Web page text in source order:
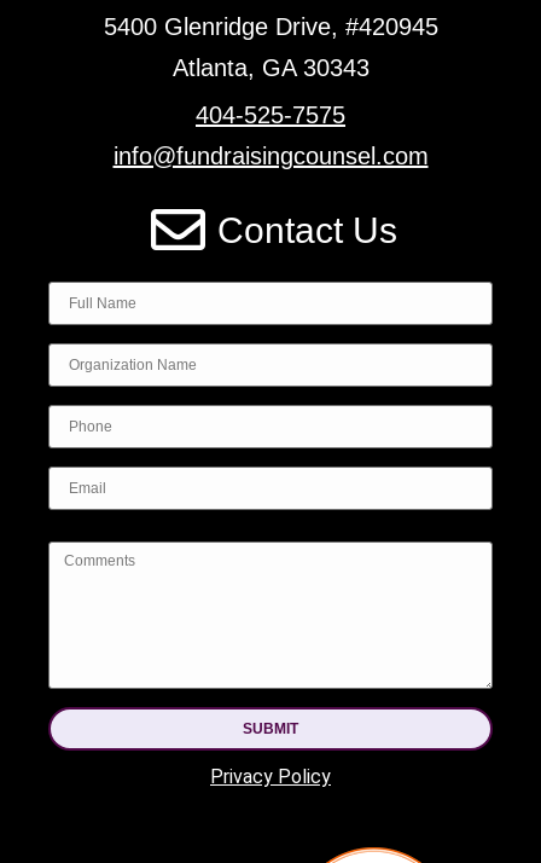
5400 Glenridge Drive, #420945
Atlanta, GA 30343
404-525-7575
info@fundraisingcounsel.com
Contact Us
SUBMIT
Privacy Policy